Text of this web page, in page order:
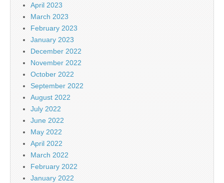
April 2023
March 2023
February 2023
January 2023
December 2022
November 2022
October 2022
September 2022
August 2022
July 2022
June 2022
May 2022
April 2022
March 2022
February 2022
January 2022